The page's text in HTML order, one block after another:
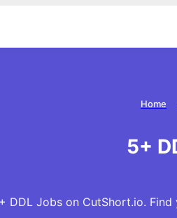
Home
5+
DDL Jobs on CutShort.io.